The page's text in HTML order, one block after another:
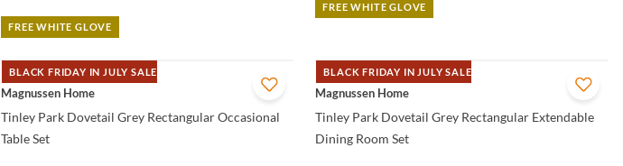
FREE WHITE GLOVE
FREE WHITE GLOVE
BLACK FRIDAY IN JULY SALE
QUICK VIEW
Magnussen Home
Tinley Park Dovetail Grey Rectangular Occasional
Table Set
BLACK FRIDAY IN JULY SALE
QUICK VIEW
Magnussen Home
Tinley Park Dovetail Grey Rectangular Extendable
Dining Room Set